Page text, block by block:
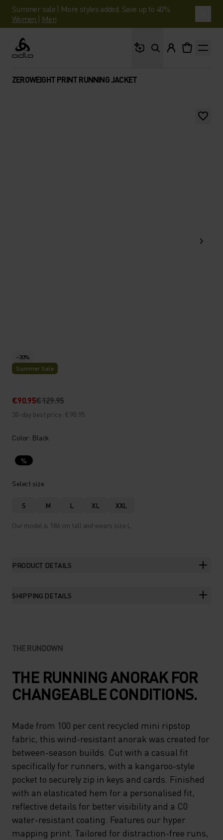
Summer sale | More styles added. Save up to 40%.
Women | Men
Odlo
ZEROWEIGHT PRINT RUNNING JACKET
-30%
Summer Sale
€90.95€129.95
30-day best price: €90.95
Color: Black
%
Select size
S M L XL XXL
Our model is 186 cm tall and wears size L.
PRODUCT DETAILS
SHIPPING DETAILS
THE RUNDOWN
THE RUNNING ANORAK FOR
CHANGEABLE CONDITIONS.
Made from 100 per cent recycled mini ripstop
fabric, this wind-resistant anorak was created for
between-season builds. Cut with a casual fit
specifically for runners, with a kangaroo-style
pocket to securely zip in keys and cards. Finished
with an elasticated hem for a personalised fit,
reflective details for better visibility and a C0
water-resistant coating. Features our hyper
mapping print. Tailored for distraction-free runs,